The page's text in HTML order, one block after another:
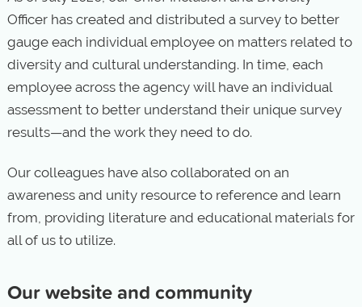
Officer has created and distributed a survey to better
gauge each individual employee on matters related to
diversity and cultural understanding. In time, each
employee across the agency will have an individual
assessment to better understand their unique survey
results—and the work they need to do.
Our colleagues have also collaborated on an
awareness and unity resource to reference and learn
from, providing literature and educational materials for
all of us to utilize.
Our website and community